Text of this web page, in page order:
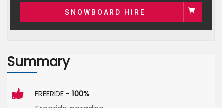
SNOWBOARD HIRE
Summary
FREERIDE - 100%